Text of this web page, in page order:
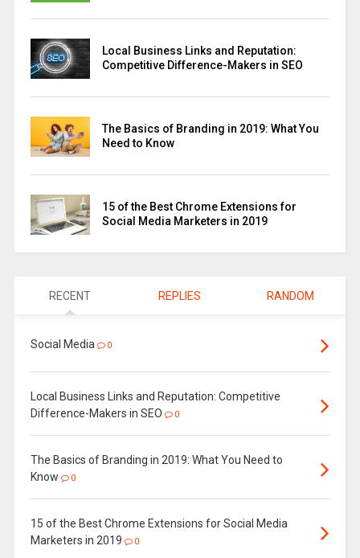
Local Business Links and Reputation:
Competitive Difference-Makers in SEO
The Basics of Branding in 2019: What You
Need to Know
15 of the Best Chrome Extensions for
Social Media Marketers in 2019
RECENT REPLIES RANDOM
Social Media 0
Local Business Links and Reputation: Competitive
Difference-Makers in SEO
0
The Basics of Branding in 2019: What You Need to
Know
0
15 of the Best Chrome Extensions for Social Media
Marketers in 2019
0